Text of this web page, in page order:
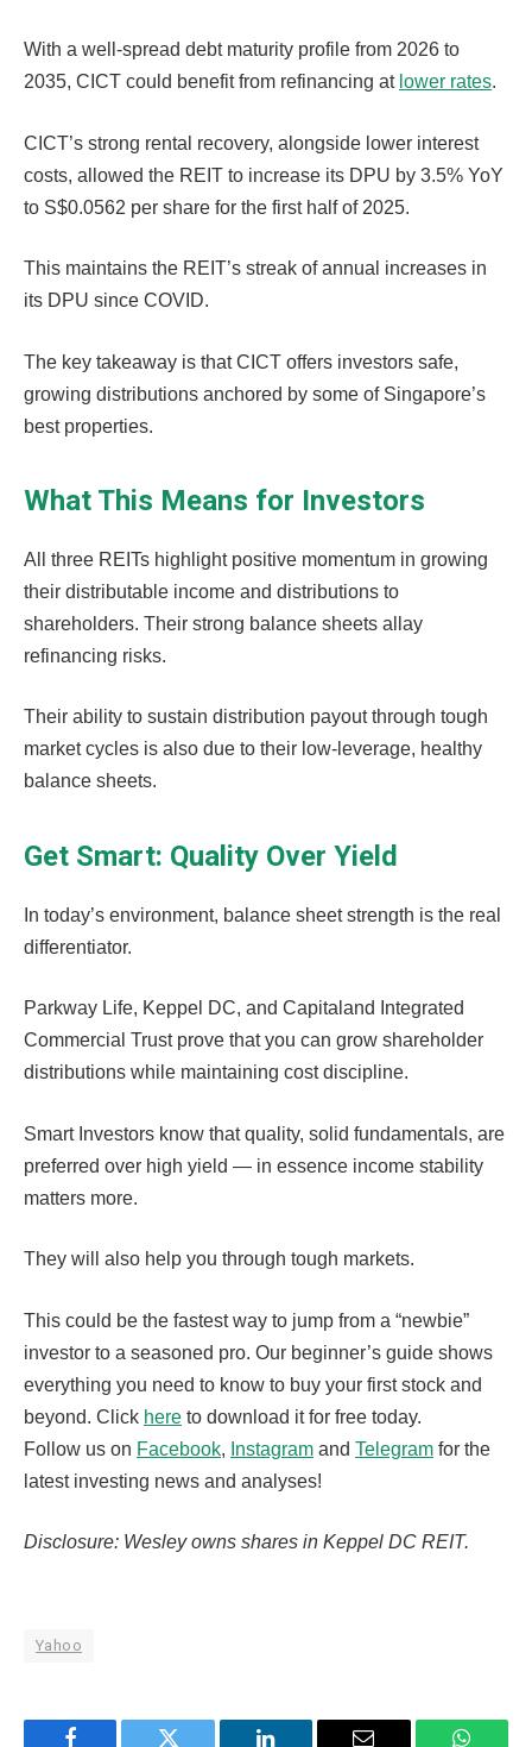
With a well-spread debt maturity profile from 2026 to
2035, CICT could benefit from refinancing at lower rates.
CICT’s strong rental recovery, alongside lower interest
costs, allowed the REIT to increase its DPU by 3.5% YoY
to S$0.0562 per share for the first half of 2025.
This maintains the REIT’s streak of annual increases in
its DPU since COVID.
The key takeaway is that CICT offers investors safe,
growing distributions anchored by some of Singapore’s
best properties.
What This Means for Investors
All three REITs highlight positive momentum in growing
their distributable income and distributions to
shareholders. Their strong balance sheets allay
refinancing risks.
Their ability to sustain distribution payout through tough
market cycles is also due to their low-leverage, healthy
balance sheets.
Get Smart: Quality Over Yield
In today’s environment, balance sheet strength is the real
differentiator.
Parkway Life, Keppel DC, and Capitaland Integrated
Commercial Trust prove that you can grow shareholder
distributions while maintaining cost discipline.
Smart Investors know that quality, solid fundamentals, are
preferred over high yield — in essence income stability
matters more.
They will also help you through tough markets.
This could be the fastest way to jump from a “newbie”
investor to a seasoned pro. Our beginner’s guide shows
everything you need to know to buy your first stock and
beyond. Click here to download it for free today.
Follow us on Facebook, Instagram and Telegram for the
latest investing news and analyses!
Disclosure: Wesley owns shares in Keppel DC REIT.
Yahoo